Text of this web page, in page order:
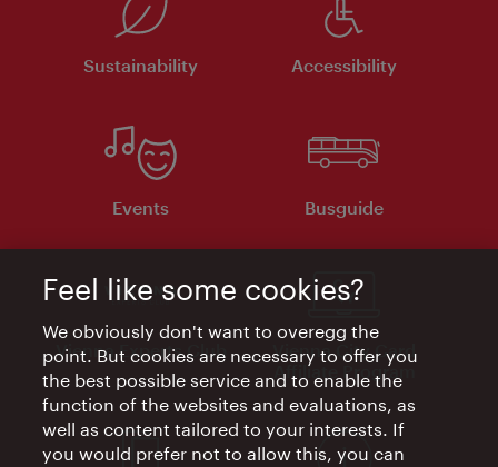
Sustainability Accessibility
Events Busguide
Vienna Experts Club
Vienna City Card
Affiliate Program
Feel like some cookies?
We obviously don't want to overegg the
point. But cookies are necessary to offer you
the best possible service and to enable the
function of the websites and evaluations, as
well as content tailored to your interests. If
you would prefer not to allow this, you can